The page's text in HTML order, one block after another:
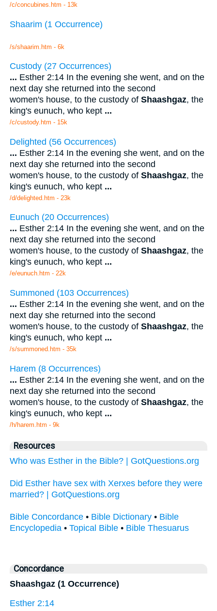
/c/concubines.htm - 13k
Shaarim (1 Occurrence)
/s/shaarim.htm - 6k
Custody (27 Occurrences)
... Esther 2:14 In the evening she went, and on the
next day she returned into the second
women's house, to the custody of Shaashgaz, the
king's eunuch, who kept ...
/c/custody.htm - 15k
Delighted (56 Occurrences)
... Esther 2:14 In the evening she went, and on the
next day she returned into the second
women's house, to the custody of Shaashgaz, the
king's eunuch, who kept ...
/d/delighted.htm - 23k
Eunuch (20 Occurrences)
... Esther 2:14 In the evening she went, and on the
next day she returned into the second
women's house, to the custody of Shaashgaz, the
king's eunuch, who kept ...
/e/eunuch.htm - 22k
Summoned (103 Occurrences)
... Esther 2:14 In the evening she went, and on the
next day she returned into the second
women's house, to the custody of Shaashgaz, the
king's eunuch, who kept ...
/s/summoned.htm - 35k
Harem (8 Occurrences)
... Esther 2:14 In the evening she went, and on the
next day she returned into the second
women's house, to the custody of Shaashgaz, the
king's eunuch, who kept ...
/h/harem.htm - 9k
Resources
Who was Esther in the Bible? | GotQuestions.org
Did Esther have sex with Xerxes before they were
married? | GotQuestions.org
Bible Concordance • Bible Dictionary • Bible
Encyclopedia • Topical Bible • Bible Thesuarus
Concordance
Shaashgaz (1 Occurrence)
Esther 2:14